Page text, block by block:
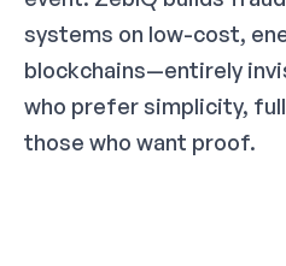
systems on low-cost,
blockchains—entirely
who prefer simplicity,
those who want proof.